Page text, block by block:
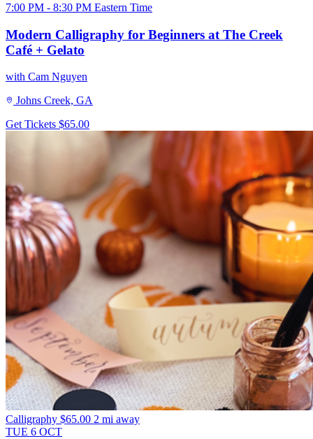
7:00 PM - 8:30 PM Eastern Time
Modern Calligraphy for Beginners at The Creek
Café + Gelato
with Cam Nguyen
Johns Creek, GA
Get Tickets $65.00
Calligraphy $65.00 2 mi away
TUE 6 OCT